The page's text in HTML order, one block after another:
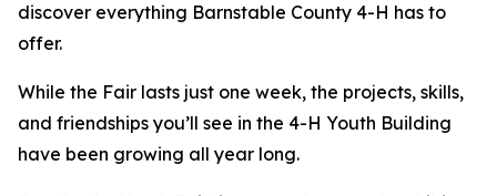
discover everything Barnstable County 4-H has to
offer.
While the Fair lasts just one week, the projects, skills,
and friendships you’ll see in the 4-H Youth Building
have been growing all year long.